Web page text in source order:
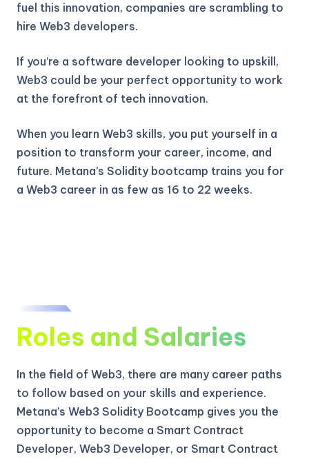
fuel this innovation, companies are scrambling to
hire Web3 developers.
If you’re a software developer looking to upskill,
Web3 could be your perfect opportunity to work
at the forefront of tech innovation.
When you learn Web3 skills, you put yourself in a
position to transform your career, income, and
future. Metana’s Solidity bootcamp trains you for
a Web3 career in as few as 16 to 22 weeks.
Roles and Salaries
In the field of Web3, there are many career paths
to follow based on your skills and experience.
Metana’s Web3 Solidity Bootcamp gives you the
opportunity to become a Smart Contract
Developer, Web3 Developer, or Smart Contract